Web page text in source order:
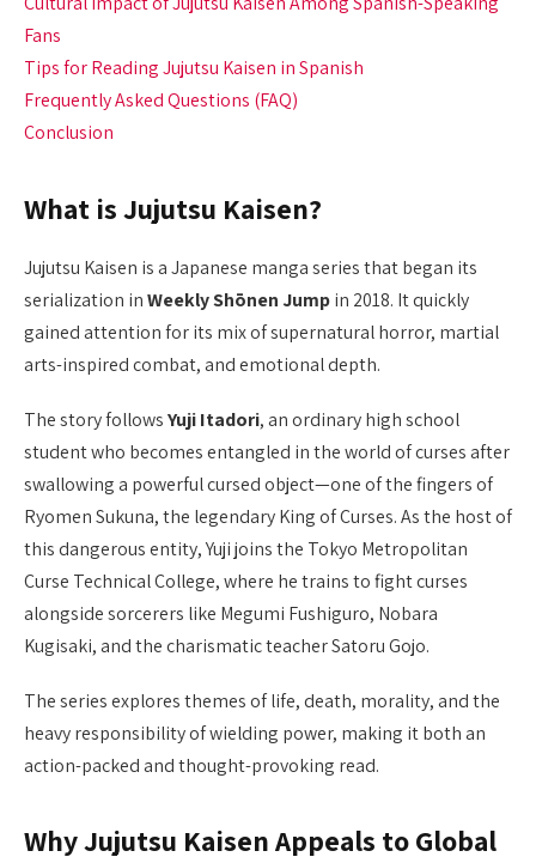
Fans
Tips for Reading Jujutsu Kaisen in Spanish
Frequently Asked Questions (FAQ)
Conclusion
What is Jujutsu Kaisen?
Jujutsu Kaisen is a Japanese manga series that began its
serialization inWeekly Shōnen Jumpin 2018. It quickly
gained attention for its mix of supernatural horror, martial
arts-inspired combat, and emotional depth.
The story followsYuji Itadori, an ordinary high school
student who becomes entangled in the world of curses after
swallowing a powerful cursed object—one of the fingers of
Ryomen Sukuna, the legendary King of Curses. As the host of
this dangerous entity, Yuji joins the Tokyo Metropolitan
Curse Technical College, where he trains to fight curses
alongside sorcerers like Megumi Fushiguro, Nobara
Kugisaki, and the charismatic teacher Satoru Gojo.
The series explores themes of life, death, morality, and the
heavy responsibility of wielding power, making it both an
action-packed and thought-provoking read.
Why Jujutsu Kaisen Appeals to Global